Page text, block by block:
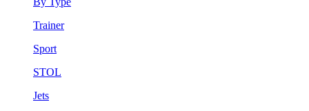
Trainer
Sport
STOL
Jets